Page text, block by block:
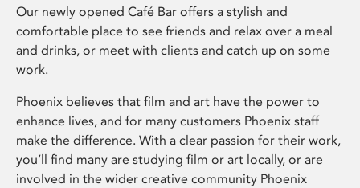
Our newly opened Café Bar offers a stylish and
comfortable place to see friends and relax over a meal
and drinks, or meet with clients and catch up on some
work.
Phoenix believes that film and art have the power to
enhance lives, and for many customers Phoenix staff
make the difference. With a clear passion for their work,
you’ll find many are studying film or art locally, or are
involved in the wider creative community Phoenix